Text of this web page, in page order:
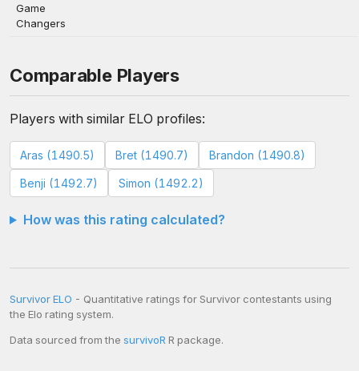
Game
Changers
Comparable Players
Players with similar ELO profiles:
Aras (1490.5) Bret (1490.7) Brandon (1490.8)
Benji (1492.7) Simon (1492.2)
How was this rating calculated?
Survivor ELO - Quantitative ratings for Survivor contestants using
the Elo rating system.
Data sourced from the survivoR R package.